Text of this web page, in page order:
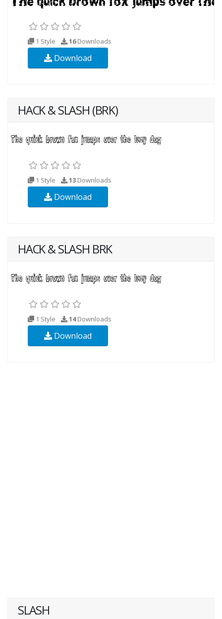
1 Style 16Downloads
Download
HACK & SLASH (BRK)
1 Style 13 Downloads
Download
HACK & SLASH BRK
1 Style 14Downloads
Download
SLASH